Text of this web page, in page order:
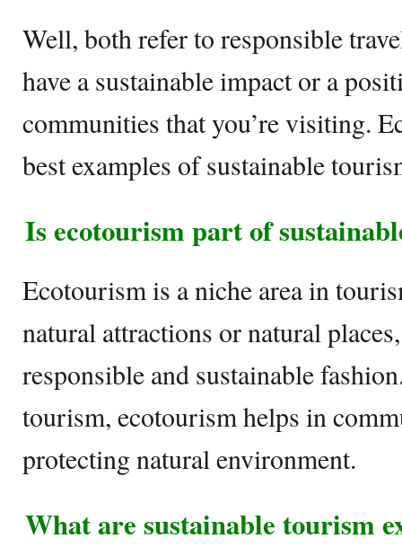
Well, both refer to responsible
have a sustainable impact or a
communities that you’re visiting.
best examples of sustainable
Is ecotourism part of
Ecotourism is a niche area in
natural attractions or natural
responsible and sustainable
tourism, ecotourism helps in
protecting natural environment.
What are sustainable tourism